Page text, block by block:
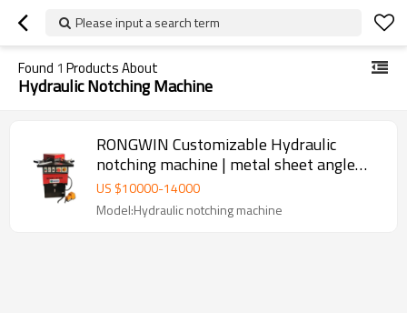
Please input a search term
Found 1 Products About
Hydraulic Notching Machine
RONGWIN Customizable Hydraulic
notching machine | metal sheet angle
cutting
US $10000-14000
Model:Hydraulic notching machine